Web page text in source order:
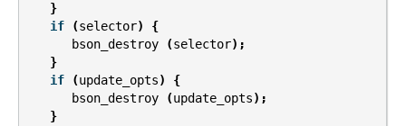
}
if
(selector)
{
bson_destroy
(selector);
}
if
(update_opts)
{
bson_destroy
(update_opts);
}